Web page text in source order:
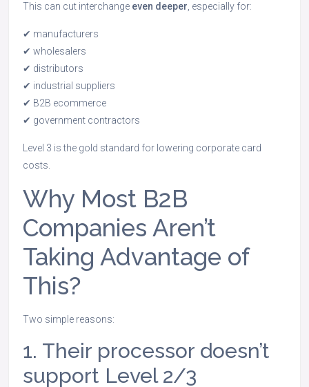
This can cut interchange even deeper , especially for:
✔ manufacturers
✔ wholesalers
✔ distributors
✔ industrial suppliers
✔ B2B ecommerce
✔ government contractors
Level 3 is the gold standard for lowering corporate card
costs.
Why Most B2B
Companies Aren’t
Taking Advantage of
This?
Two simple reasons:
1. Their processor doesn’t
support Level 2/3